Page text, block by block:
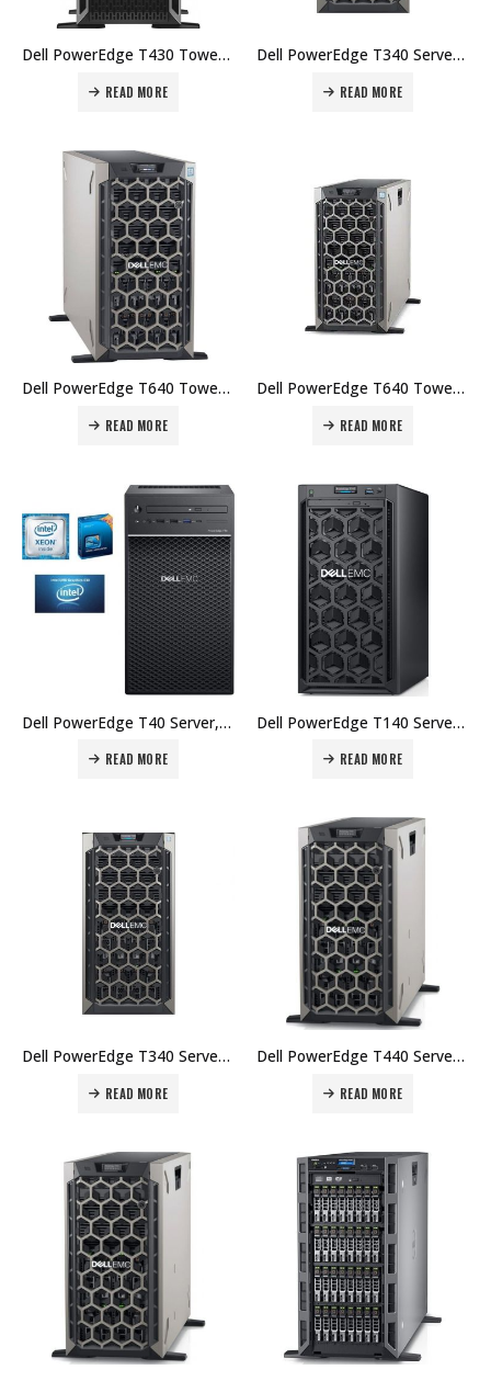
Dell PowerEdge T430 Tower Chassis for Up to 8x 3.5″ HDDs ( Intel Xeon E5-2609 V4 1.7GHz, 16 GB, 1TB) Price in Dubai UAE.
READ MORE
Dell PowerEdge T340 Server, Intel Xeon E-2224 3.4GHz, 8GB 2666MT/s DDR4 ECC UDIMM, 2x1TB 7.2K RPM SATA 6Gbps 512n 3.5in Hot-plug Hard Drive Price in Dubai UAE.
READ MORE
Dell PowerEdge T640 Tower Chassis Intel®️ Xeon®️ Silver 4214 / 64GB (4*16GB) RDIMM, 2666T/s, Dual Rank / 2 x Datacenter SSD PM883,480G, SATA 6GB/S,V4 TLC VNAND,2.5 /Dual, Hot-plug, Redundant Power S Price in Dubai UAE.
READ MORE
Dell PowerEdge T640 Tower Chassis – Intel® Xeon® Silver 4214 2.20Ghz, 512GB RDIMM, 2x Samsung PM883 480GB SSD, PERC H330 Integrated RAID Controller, iDRAC9, Express Price in Dubai UAE.
READ MORE
Dell PowerEdge T40 Server, BTX Intel Xeon E-2224G 3.5GHz, 8GB 2666MT/s DDR4, 1TB 7.2K RPM SATA Price in Dubai UAE.
READ MORE
Dell PowerEdge T140 Server – Intel Xeon E-2224 3.4GHz, 8GB DDR4, 1TB 7.2K RPM SATA, DVD+/-RW SATA Internal Price in Dubai UAE.
READ MORE
Dell PowerEdge T340 Server, Intel Xeon E-2224 3.4GHz, 4C/4T, turbo (71W), 8GB 2666MT/s DDR4 ECC UDIMM, 1x1TB 7.2K RPM SATA 6Gbps 512n 3.5in Hot-plug Hard Drive Price in Dubai UAE.
READ MORE
Dell PowerEdge T440 Server, Intel Xeon Silver 4210 2.2G, 10C/20T, 8GB RDIMM, 2666MT/s, Single Rank, 2TB 7.2K RPM NLSAS 12Gbps 512n 3.5in Hot-Plug Hard iDrac9, Express Price in Dubai UAE.
READ MORE